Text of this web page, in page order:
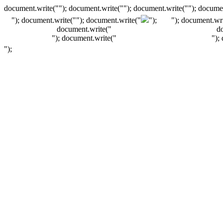
document.write(""); document.write(""); document.write("");
"); document.write(""); document.write("
");
document.write("
"); document.write("
");
");
");